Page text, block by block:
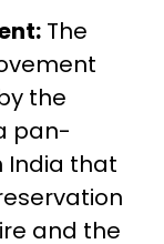
The
the
pan-
India that
and the